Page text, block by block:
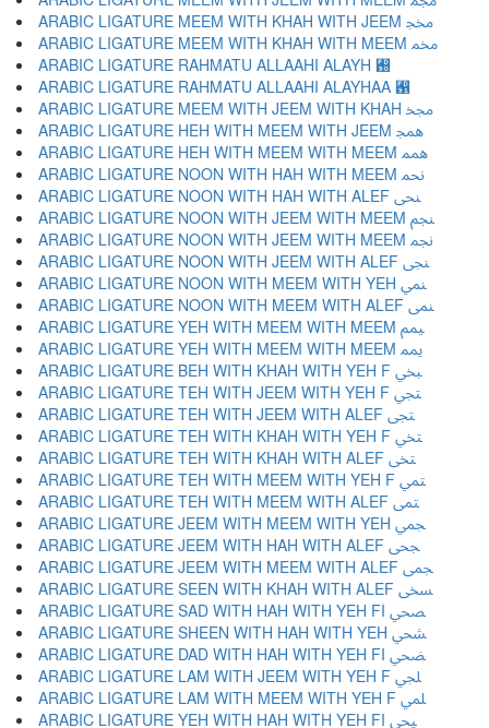
ARABIC LIGATURE MEEM WITH KHAH WITH JEEM ﶎ
ARABIC LIGATURE MEEM WITH KHAH WITH MEEM ﶏ
ARABIC LIGATURE RAHMATU ALLAAHI ALAYH ﶐
ARABIC LIGATURE RAHMATU ALLAAHI ALAYHAA ﶑
ARABIC LIGATURE MEEM WITH JEEM WITH KHAH ﶒ
ARABIC LIGATURE HEH WITH MEEM WITH JEEM ﶓ
ARABIC LIGATURE HEH WITH MEEM WITH MEEM ﶔ
ARABIC LIGATURE NOON WITH HAH WITH MEEM ﶕ
ARABIC LIGATURE NOON WITH HAH WITH ALEF ﶖ
ARABIC LIGATURE NOON WITH JEEM WITH MEEM ﶗ
ARABIC LIGATURE NOON WITH JEEM WITH MEEM ﶘ
ARABIC LIGATURE NOON WITH JEEM WITH ALEF ﶙ
ARABIC LIGATURE NOON WITH MEEM WITH YEH ﶚ
ARABIC LIGATURE NOON WITH MEEM WITH ALEF ﶛ
ARABIC LIGATURE YEH WITH MEEM WITH MEEM ﶜ
ARABIC LIGATURE YEH WITH MEEM WITH MEEM ﶝ
ARABIC LIGATURE BEH WITH KHAH WITH YEH F ﶞ
ARABIC LIGATURE TEH WITH JEEM WITH YEH F ﶟ
ARABIC LIGATURE TEH WITH JEEM WITH ALEF ﶠ
ARABIC LIGATURE TEH WITH KHAH WITH YEH F ﶡ
ARABIC LIGATURE TEH WITH KHAH WITH ALEF ﶢ
ARABIC LIGATURE TEH WITH MEEM WITH YEH F ﶣ
ARABIC LIGATURE TEH WITH MEEM WITH ALEF ﶤ
ARABIC LIGATURE JEEM WITH MEEM WITH YEH ﶥ
ARABIC LIGATURE JEEM WITH HAH WITH ALEF ﶦ
ARABIC LIGATURE JEEM WITH MEEM WITH ALEF ﶧ
ARABIC LIGATURE SEEN WITH KHAH WITH ALEF ﶨ
ARABIC LIGATURE SAD WITH HAH WITH YEH FI ﶩ
ARABIC LIGATURE SHEEN WITH HAH WITH YEH ﶪ
ARABIC LIGATURE DAD WITH HAH WITH YEH FI ﶫ
ARABIC LIGATURE LAM WITH JEEM WITH YEH F ﶬ
ARABIC LIGATURE LAM WITH MEEM WITH YEH F ﶭ
ARABIC LIGATURE YEH WITH HAH WITH YEH FI ﶮ